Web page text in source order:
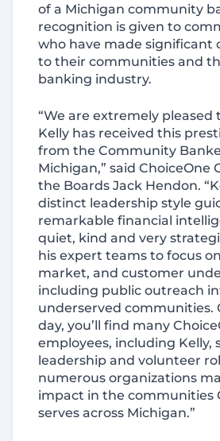
of a Michigan community
recognition is given to
who have made significant
to their communities and
banking industry.
“We are extremely pleased
Kelly has received this
from the Community
Michigan,” said ChoiceOne
the Boards Jack Hendon.
distinct leadership style
remarkable financial
quiet, kind and very
his expert teams to focus
market, and customer
including public outreach
underserved communities.
day, you’ll find many
employees, including Kelly,
leadership and volunteer
numerous organizations
impact in the communities
serves across Michigan.”